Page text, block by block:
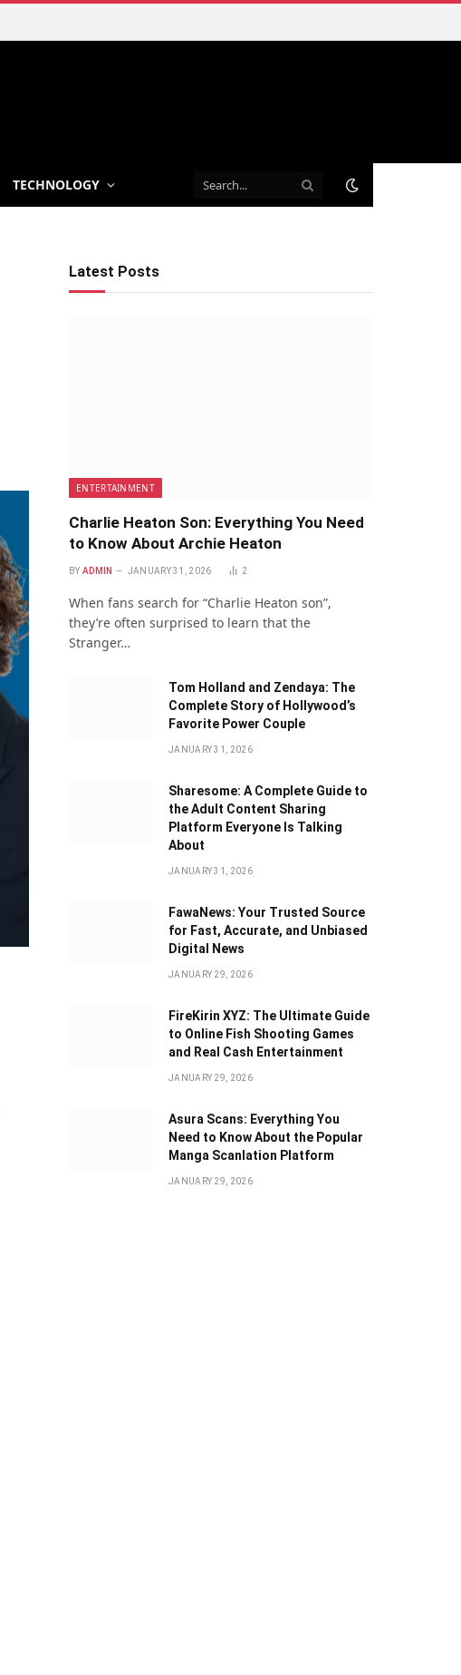
TECHNOLOGY
Latest Posts
ENTERTAINMENT
Charlie Heaton Son: Everything You Need
to Know About Archie Heaton
BY ADMIN JANUARY 31, 2026 2
When fans search for “Charlie Heaton son”,
they’re often surprised to learn that the
Stranger…
Tom Holland and Zendaya: The
Complete Story of Hollywood’s
Favorite Power Couple
JANUARY 31, 2026
Sharesome: A Complete Guide to
the Adult Content Sharing
Platform Everyone Is Talking
About
JANUARY 31, 2026
FawaNews: Your Trusted Source
for Fast, Accurate, and Unbiased
Digital News
JANUARY 29, 2026
FireKirin XYZ: The Ultimate Guide
to Online Fish Shooting Games
and Real Cash Entertainment
JANUARY 29, 2026
Asura Scans: Everything You
Need to Know About the Popular
Manga Scanlation Platform
JANUARY 29, 2026